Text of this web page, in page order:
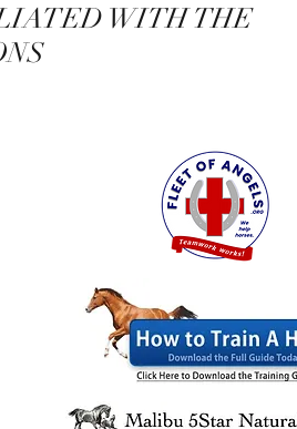
WITH THE